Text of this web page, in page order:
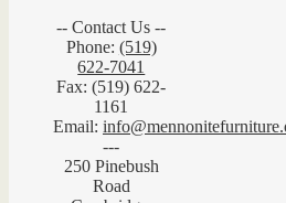
-- Contact Us --
Phone: (519)
622-7041
Fax: (519) 622-
1161
Email:
---
250 Pinebush
Road